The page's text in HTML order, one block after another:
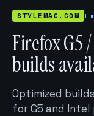
STYLEMAC.COM
Firefox G5
builds
Optimized
for G5 and Intel